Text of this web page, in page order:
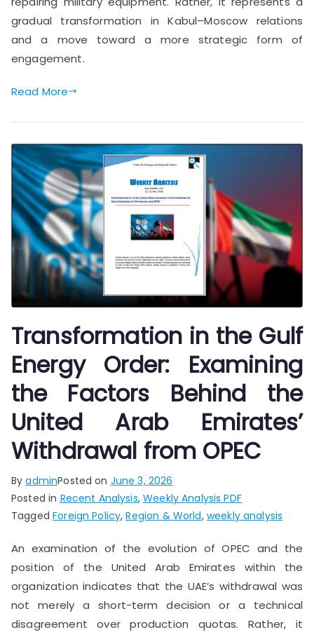
gradual transformation in Kabul–Moscow relations
and a move toward a more strategic form of
engagement.
Read More
Transformation in the Gulf
Energy Order: Examining
the Factors Behind the
United Arab Emirates’
Withdrawal from OPEC
ByadminPosted on June 3, 2026
Posted in Recent Analysis,Weekly Analysis PDF
TaggedForeign Policy,Region & World, weekly analysis
An examination of the evolution of OPEC and the
position of the United Arab Emirates within the
organization indicates that the UAE’s withdrawal was
not merely a short-term decision or a technical
disagreement over production quotas. Rather, it